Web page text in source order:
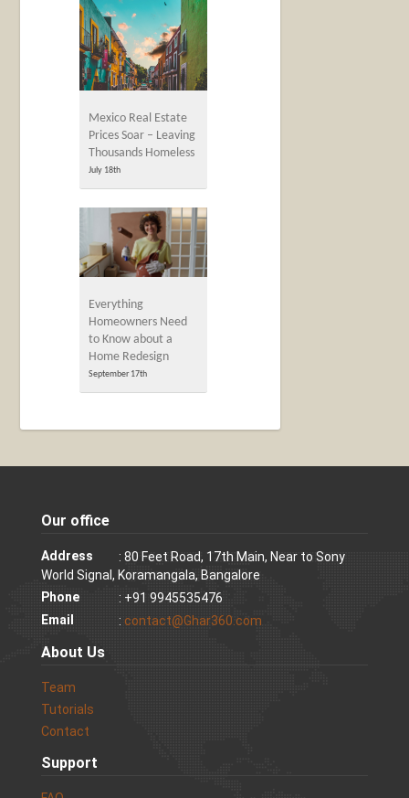
Mexico Real Estate
Prices Soar – Leaving
Thousands Homeless
July 18th
Everything
Homeowners Need
to Know about a
Home Redesign
September 17th
Our office
Address
: 80 Feet Road, 17th Main, Near to Sony
World Signal, Koramangala, Bangalore
Phone
: +91 9945535476
Email
: contact@Ghar360.com
About Us
Team
Tutorials
Contact
Support